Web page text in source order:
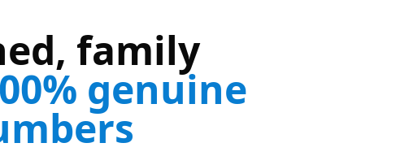
family
genuine